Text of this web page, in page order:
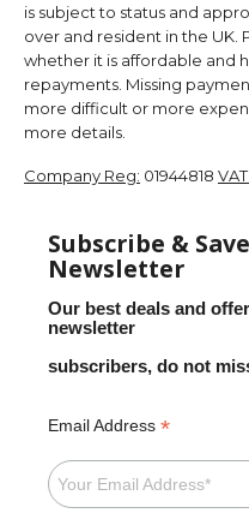
is subject to status and
over and resident in the UK.
whether it is affordable and
repayments. Missing
more difficult or more
more details.
Company Reg: 01944818
Subscribe &
Newsletter
Our best deals and
newsletter
subscribers, do not
Email Address *